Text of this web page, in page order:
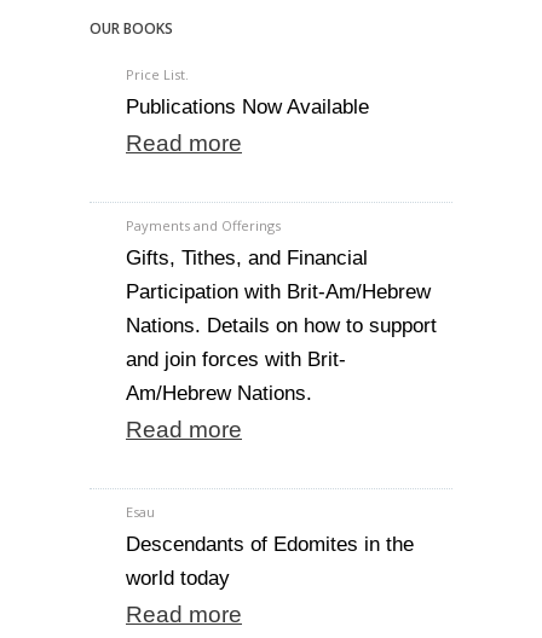
OUR BOOKS
Price List.
Publications Now Available
Read more
Payments and Offerings
Gifts, Tithes, and Financial
Participation with Brit-Am/Hebrew
Nations. Details on how to support
and join forces with Brit-
Am/Hebrew Nations.
Read more
Esau
Descendants of Edomites in the
world today
Read more